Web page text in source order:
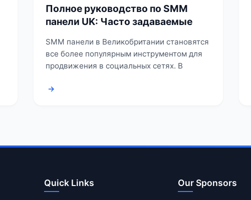
Полное руководство по SMM
панели UK: Часто задаваемые
SMM панели в Великобритании становятся
все более популярным инструментом для
продвижения в социальных сетях. В
→
Quick Links Our Sponsors